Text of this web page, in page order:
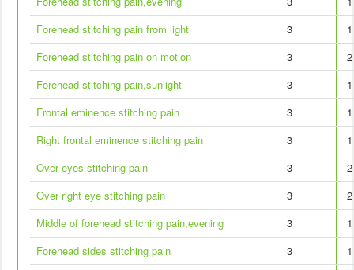
Forehead stitching pain from light
3
1
Forehead stitching pain on motion
3
2
Forehead stitching pain,sunlight
3
1
Frontal eminence stitching pain
3
1
Right frontal eminence stitching pain
3
1
Over eyes stitching pain
3
2
Over right eye stitching pain
3
2
Middle of forehead stitching pain,evening
3
1
Forehead sides stitching pain
3
1